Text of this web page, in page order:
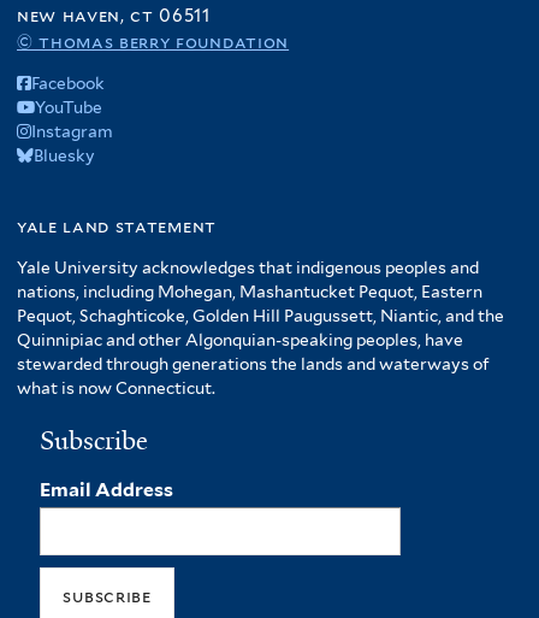
new haven, ct 06511
© thomas berry foundation
Facebook
YouTube
Instagram
Bluesky
yale land statement
Yale University acknowledges that indigenous peoples and
nations, including Mohegan, Mashantucket Pequot, Eastern
Pequot, Schaghticoke, Golden Hill Paugussett, Niantic, and the
Quinnipiac and other Algonquian-speaking peoples, have
stewarded through generations the lands and waterways of
what is now Connecticut.
Subscribe
Email Address